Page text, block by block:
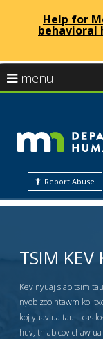
to
Help for
behavioral
Report Abuse
menu
arrow
to
navigate
the
menu
Menu
can
navigate
menu
keys
tab/shift-
tab
key.
Use
TSIM KEV
Kev nyuaj siab tsim
nyob zoo ntawm koj
koj yuav ua tau li cas
huv, thiab cov chaw